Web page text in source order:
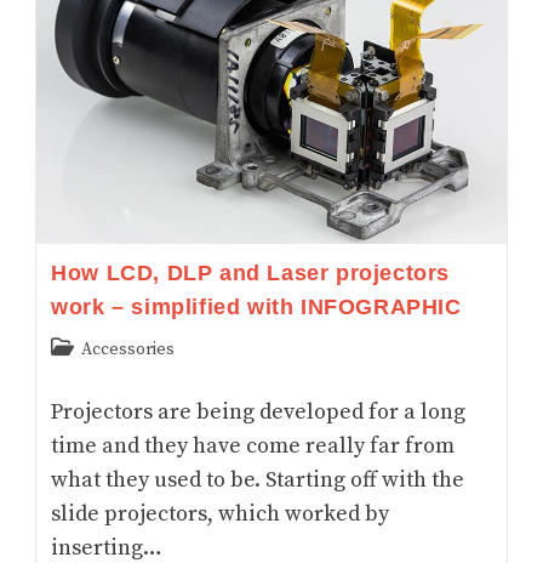
Arthritis
And
Wrist
Pain
How LCD, DLP and Laser projectors
work – simplified with INFOGRAPHIC
PostAccessories
Projectors are being developed for a long
time and they have come really far from
what they used to be. Starting off with the
slide projectors, which worked by
inserting…